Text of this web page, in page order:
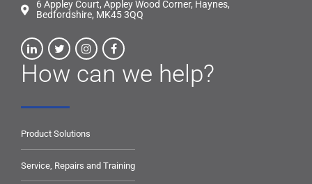
6 Appley Court, Appley Wood Corner, Haynes,
Bedfordshire, MK45 3QQ
How can we help?
Product Solutions
Service, Repairs and Training